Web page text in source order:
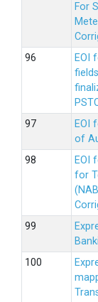
For
EOI
EOI
of
EOI
for